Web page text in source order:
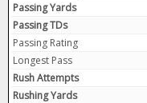
Passing Yards
Passing TDs
Passing Rating
Longest Pass
Rush Attempts
Rushing Yards